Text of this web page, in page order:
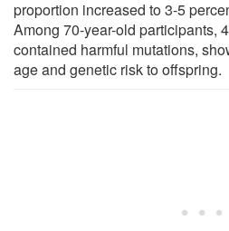
proportion increased to 3-5
Among 70-year-old participants,
contained harmful mutations,
age and genetic risk to offspring.